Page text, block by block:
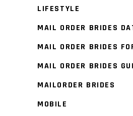
LIFESTYLE
MAIL ORDER BRIDES
MAIL ORDER BRIDES
MAIL ORDER BRIDES
MAILORDER BRIDES
MOBILE